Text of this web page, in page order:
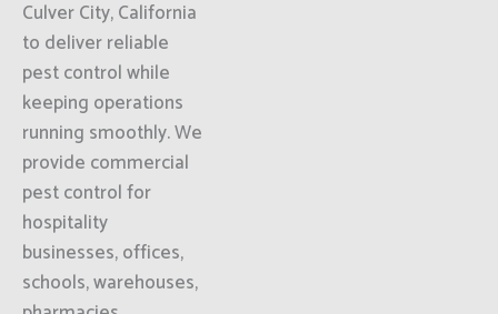
Culver City, California
to deliver reliable
pest control while
keeping operations
running smoothly. We
provide commercial
pest control for
hospitality
businesses, offices,
schools, warehouses,